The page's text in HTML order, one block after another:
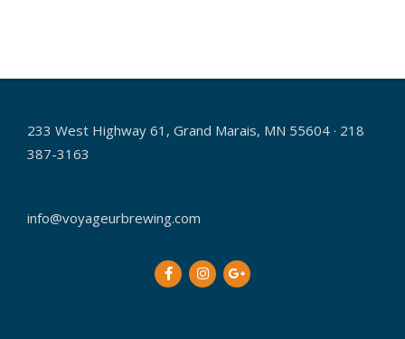
233 West Highway 61, Grand Marais, MN 55604 · 218
387-3163
info@voyageurbrewing.com